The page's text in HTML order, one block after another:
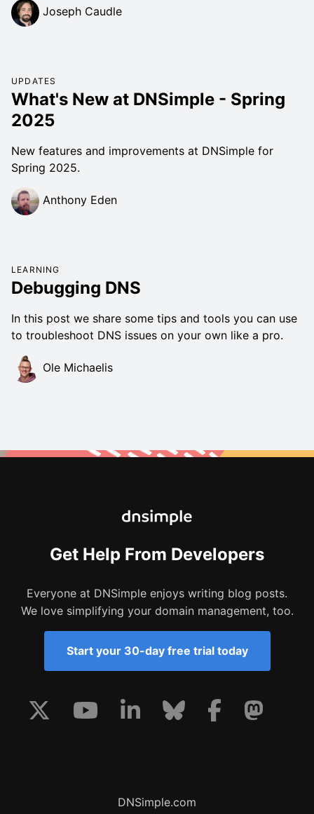
Joseph Caudle
UPDATES
What's New at DNSimple - Spring
2025
New features and improvements at DNSimple for
Spring 2025.
Anthony Eden
LEARNING
Debugging DNS
In this post we share some tips and tools you can use
to troubleshoot DNS issues on your own like a pro.
Ole Michaelis
Get Help From Developers
Everyone at DNSimple enjoys writing blog posts.
We love simplifying your domain management, too.
Start your 30-day free trial today
DNSimple.com